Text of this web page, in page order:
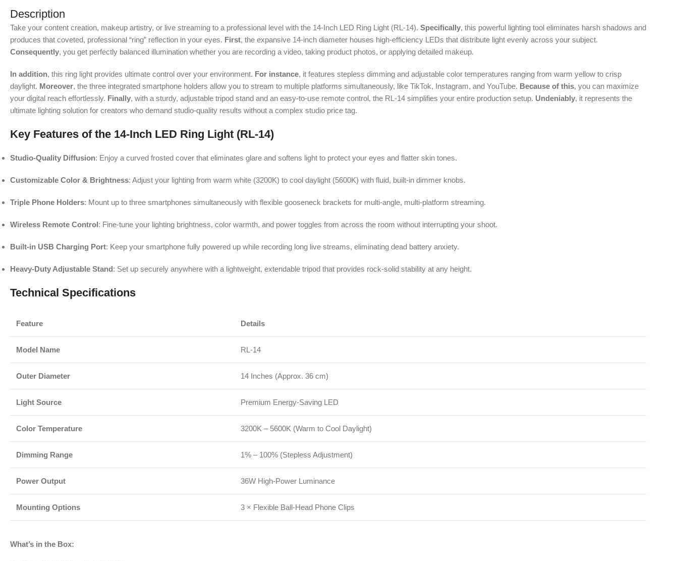
Description
Take your content creation, makeup artistry, or live streaming to a professional level with the 14-Inch LED Ring Light (RL-14). Specifically, this powerful lighting tool eliminates harsh shadows and
produces that coveted, professional “ring” reflection in your eyes. First, the expansive 14-inch diameter houses high-efficiency LEDs that distribute light evenly across your subject.
Consequently, you get perfectly balanced illumination whether you are recording a video, taking product photos, or applying detailed makeup.
In addition, this ring light provides ultimate control over your environment. For instance, it features stepless dimming and adjustable color temperatures ranging from warm yellow to crisp
daylight. Moreover, the three integrated smartphone holders allow you to stream to multiple platforms simultaneously, like TikTok, Instagram, and YouTube. Because of this, you can maximize
your digital reach effortlessly. Finally, with a sturdy, adjustable tripod stand and an easy-to-use remote control, the RL-14 simplifies your entire production setup. Undeniably, it represents the
ultimate lighting solution for creators who demand studio-quality results without a complex studio price tag.
Key Features of the 14-Inch LED Ring Light (RL-14)
Studio-Quality Diffusion: Enjoy a curved frosted cover that eliminates glare and softens light to protect your eyes and flatter skin tones.
Customizable Color & Brightness: Adjust your lighting from warm white (3200K) to cool daylight (5600K) with fluid, built-in dimmer knobs.
Triple Phone Holders: Mount up to three smartphones simultaneously with flexible gooseneck brackets for multi-angle, multi-platform streaming.
Wireless Remote Control: Fine-tune your lighting brightness, color warmth, and power toggles from across the room without interrupting your shoot.
Built-in USB Charging Port: Keep your smartphone fully powered up while recording long live streams, eliminating dead battery anxiety.
Heavy-Duty Adjustable Stand: Set up securely anywhere with a lightweight, extendable tripod that provides rock-solid stability at any height.
Technical Specifications
Feature Details
Model Name RL-14
Outer Diameter 14 Inches (Approx. 36 cm)
Light Source Premium Energy-Saving LED
Color Temperature 3200K – 5600K (Warm to Cool Daylight)
Dimming Range 1% – 100% (Stepless Adjustment)
Power Output 36W High-Power Luminance
Mounting Options 3 × Flexible Ball-Head Phone Clips
What’s in the Box: